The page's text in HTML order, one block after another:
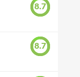
8.7
8.7